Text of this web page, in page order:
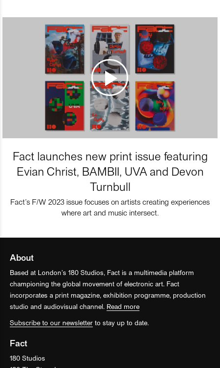
Fact launches new print issue featuring
Evian Christ, BAMBII, UVA and Devon
Turnbull
Fact’s F/W 2023 issue focuses on artists creating experiences
where art and music intersect.
About
Based at London’s 180 Studios, Fact is a multimedia platform
championing the global movement of electronic art. Fact
incorporates a print magazine, exhibition programme, production
studio and audiovisual channel. Read more
Subscribe to our newsletter to stay up to date.
Fact
180 Studios